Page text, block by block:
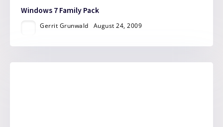
Windows 7 Family Pack
Gerrit Grunwald August 24, 2009